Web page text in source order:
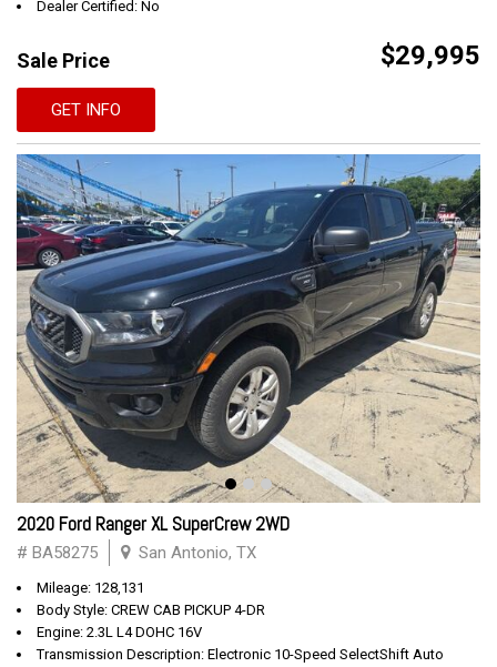
Dealer Certified: No
Sale Price $29,995
GET INFO
2020 Ford Ranger XL SuperCrew 2WD
# BA58275 San Antonio, TX
Mileage: 128,131
Body Style: CREW CAB PICKUP 4-DR
Engine: 2.3L L4 DOHC 16V
Transmission Description: Electronic 10-Speed SelectShift Auto